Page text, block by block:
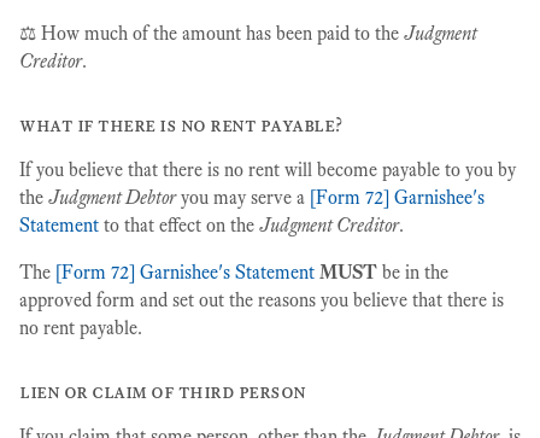
⚖️ How much of the amount has been paid to the Judgment
Creditor.
what if there is no rent payable?
If you believe that there is no rent will become payable to you by
the Judgment Debtoryou may serve a [Form 72] Garnishee's
Statement to that effect on the Judgment Creditor.
The [Form 72] Garnishee's Statement MUST be in the
approved form and set out the reasons you believe that there is
no rent payable.
lien or claim of third person